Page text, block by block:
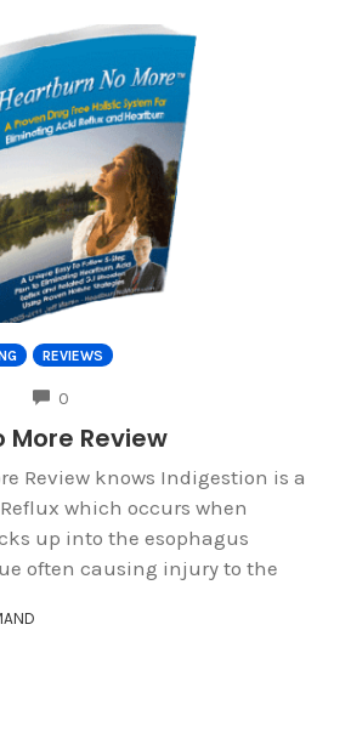
REVIEWS
0
Review
Review knows Indigestion is a
which occurs when
up into the esophagus
often causing injury to the